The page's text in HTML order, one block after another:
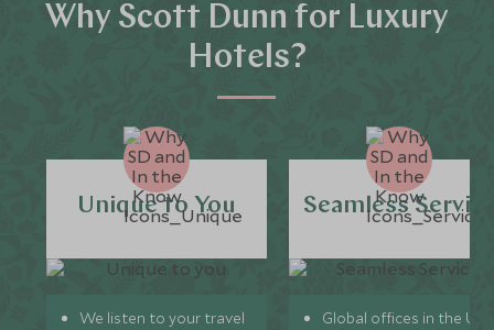
Why Scott Dunn for Luxury
Hotels?
Unique to You
We listen to your travel
Seamless
Global offices in the UK,